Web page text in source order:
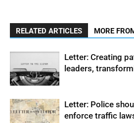
RELATED ARTICLES MORE
Letter: Creating
leaders,
Letter: Police
enforce traffic